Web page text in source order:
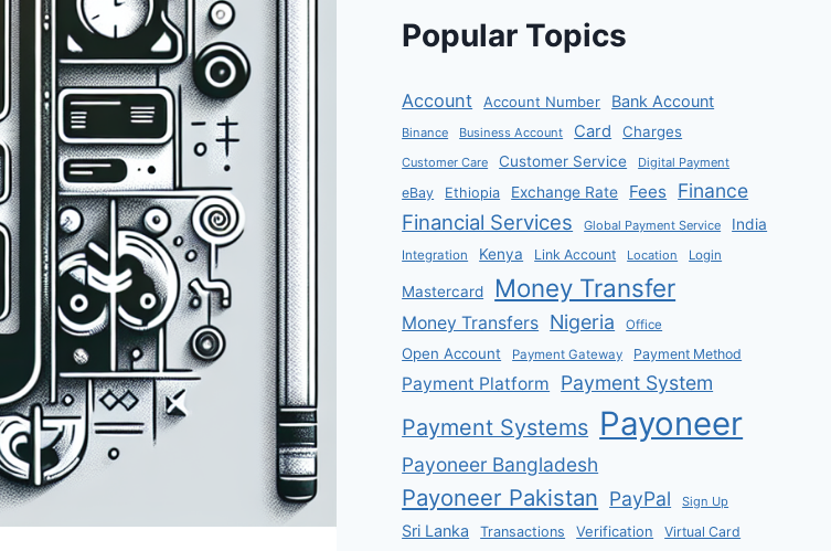
Popular Topics
Account Account Number Bank Account
Binance Business Account Card Charges
Customer Care Customer Service Digital Payment
eBay Ethiopia Exchange Rate Fees Finance
Financial Services Global Payment Service India
Integration Kenya Link Account Location Login
Mastercard Money Transfer
Money Transfers Nigeria Office
Open Account Payment Gateway Payment Method
Payment Platform Payment System
Payment Systems Payoneer
Payoneer Bangladesh
Payoneer Pakistan PayPal Sign Up
Sri Lanka Transactions Verification Virtual Card